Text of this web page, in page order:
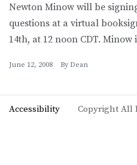
Newton Minow will be
questions at a virtual
14th, at 12 noon CDT.
June 12, 2008 By Dean
Accessibility Copyright All